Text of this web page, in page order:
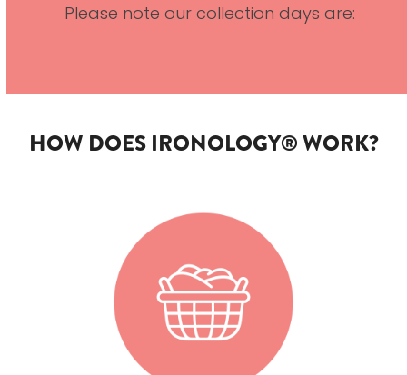
Please note our collection days are:
HOW DOES IRONOLOGY® WORK?